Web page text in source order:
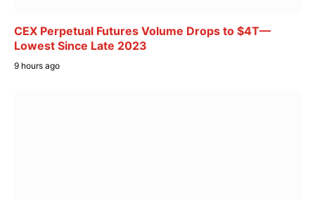
CEX Perpetual Futures Volume Drops to $4T—
Lowest Since Late 2023
9 hours ago